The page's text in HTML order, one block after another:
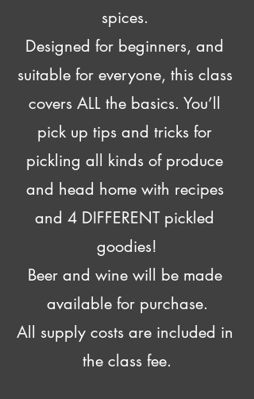
spices.
Designed for beginners, and
suitable for everyone, this class
covers ALL the basics. You’ll
pick up tips and tricks for
pickling all kinds of produce
and head home with recipes
and 4 DIFFERENT pickled
goodies!
Beer and wine will be made
available for purchase.
All supply costs are included in
the class fee.